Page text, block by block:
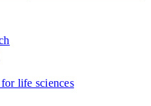
life sciences